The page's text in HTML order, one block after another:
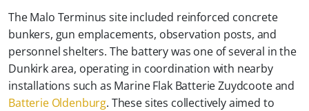
The Malo Terminus site included reinforced concrete
bunkers, gun emplacements, observation posts, and
personnel shelters. The battery was one of several in the
Dunkirk area, operating in coordination with nearby
installations such as Marine Flak Batterie Zuydcoote and
Batterie Oldenburg. These sites collectively aimed to